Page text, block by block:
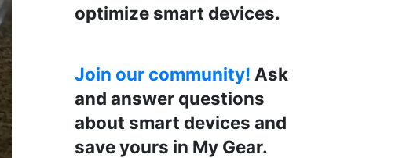
optimize smart devices.
Join our community! Ask
and answer questions
about smart devices and
save yours in My Gear.